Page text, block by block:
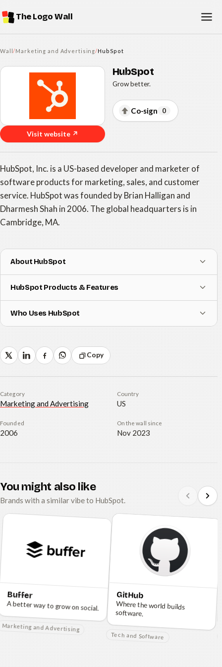
The Logo Wall
Wall/Marketing and Advertising/HubSpot
Visit website ↗
HubSpot
Grow better.
Co-sign 0
HubSpot, Inc. is a US-based developer and marketer of
software products for marketing, sales, and customer
service. HubSpot was founded by Brian Halligan and
Dharmesh Shah in 2006. The global headquarters is in
Cambridge, MA.
About HubSpot
HubSpot Products & Features
Who Uses HubSpot
Copy
Category
Marketing and Advertising
Country
US
Founded
2006
On the wall since
Nov 2023
You might also like
Brands with a similar vibe to HubSpot.
Buffer
A better way to grow on social.
Marketing and Advertising
GitHub
Where the world builds
software.
Tech and Software